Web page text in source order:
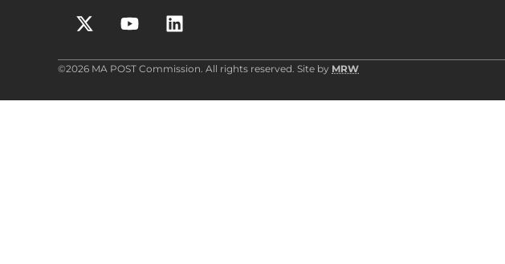
©2026 MA POST Commission. All rights reserved. Site by MRW